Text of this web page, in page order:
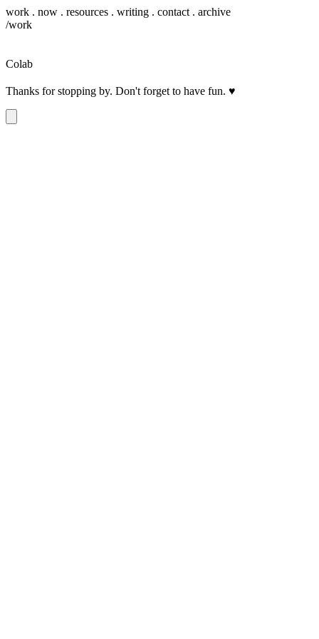
work . now . resources . writing . contact . archive
/work
Colab
Thanks for stopping by. Don't forget to have fun. ♥